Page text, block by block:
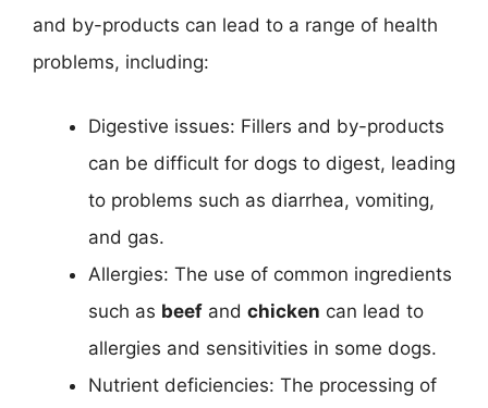
and by-products can lead to a range of health
problems, including:
Digestive issues: Fillers and by-products
can be difficult for dogs to digest, leading
to problems such as diarrhea, vomiting,
and gas.
Allergies: The use of common ingredients
such as beef and chicken can lead to
allergies and sensitivities in some dogs.
Nutrient deficiencies: The processing of